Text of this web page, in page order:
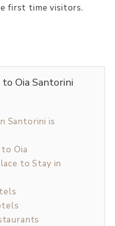
first time visitors.
Oia Santorini
Santorini is
Oia
to Stay in